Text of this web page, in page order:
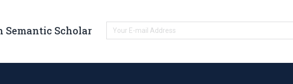
Semantic Scholar